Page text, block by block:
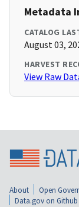
Metadata
CATALOG
August 03,
HARVEST
View Raw
About Open
Data.gov on Github